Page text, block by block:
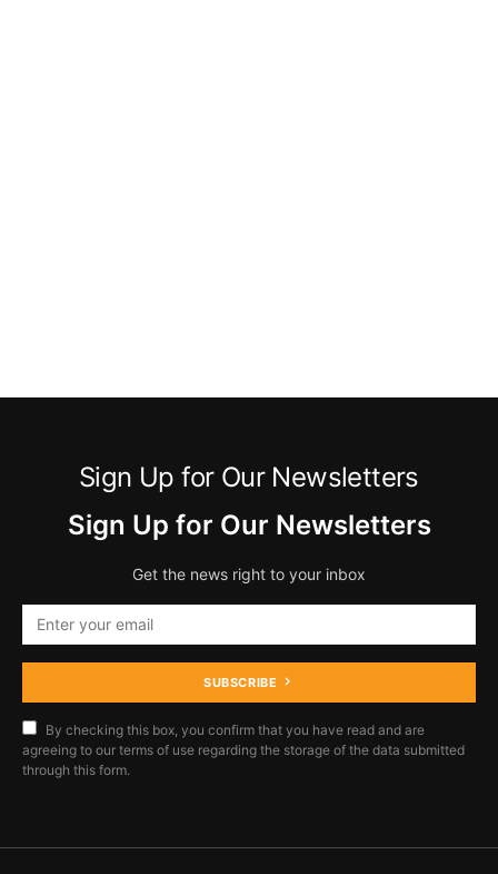
Sign Up for Our Newsletters
Sign Up for Our Newsletters
Get the news right to your inbox
SUBSCRIBE
By checking this box, you confirm that you have read and are
agreeing to our terms of use regarding the storage of the data submitted
through this form.